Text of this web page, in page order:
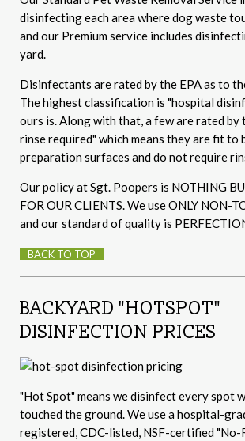
disinfecting each area where dog waste
and our Premium service includes
yard.
Disinfectants are rated by the EPA as to
The highest classification is "hospital
ours is. Along with that, a few are rated by
rinse required" which means they are fit to
preparation surfaces and do not require
Our policy at Sgt. Poopers is NOTHING
FOR OUR CLIENTS. We use ONLY NON-
and our standard of quality is
BACK TO TOP
BACKYARD "HOTSPOT"
DISINFECTION PRICES
"Hot Spot" means we disinfect every spot
touched the ground. We use a hospital-
registered, CDC-listed, NSF-certified "No-